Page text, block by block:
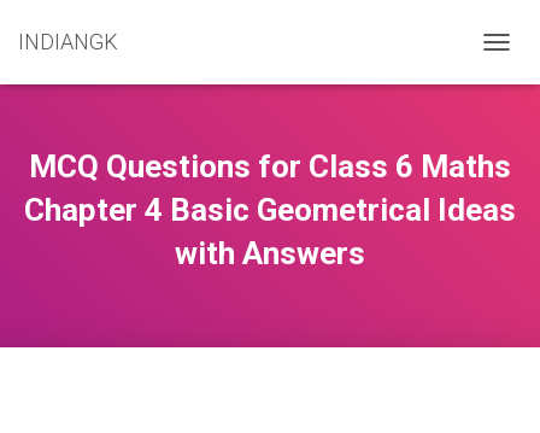
INDIANGK
O
E
A
MCQ Questions for Class 6 Maths
Chapter 4 Basic Geometrical Ideas
with Answers